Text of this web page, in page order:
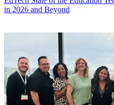
in 2026 and Beyond